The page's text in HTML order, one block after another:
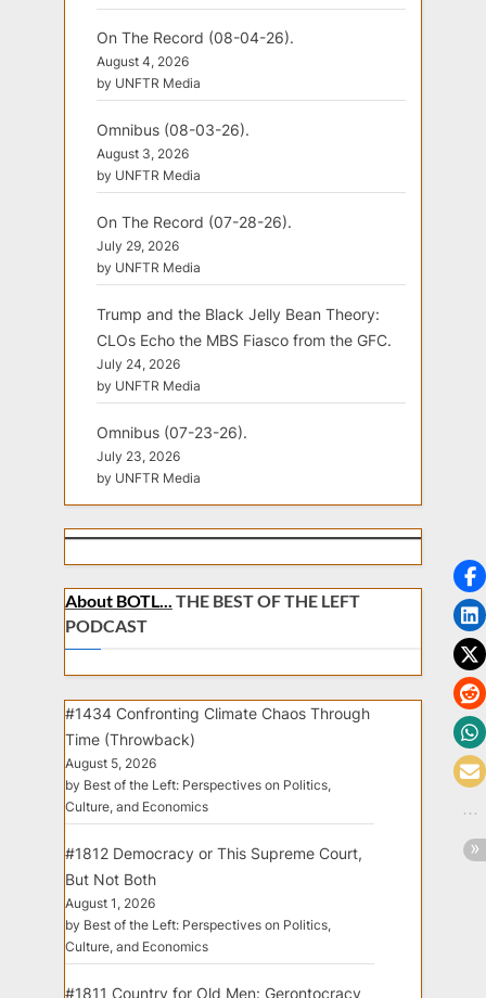
On The Record (08-04-26).
August 4, 2026
by UNFTR Media
Omnibus (08-03-26).
August 3, 2026
by UNFTR Media
On The Record (07-28-26).
July 29, 2026
by UNFTR Media
Trump and the Black Jelly Bean Theory:
CLOs Echo the MBS Fiasco from the GFC.
July 24, 2026
by UNFTR Media
Omnibus (07-23-26).
July 23, 2026
by UNFTR Media
About BOTL... THE BEST OF THE LEFT
PODCAST
#1434 Confronting Climate Chaos Through
Time (Throwback)
August 5, 2026
by Best of the Left: Perspectives on Politics,
Culture, and Economics
#1812 Democracy or This Supreme Court,
But Not Both
August 1, 2026
by Best of the Left: Perspectives on Politics,
Culture, and Economics
#1811 Country for Old Men: Gerontocracy